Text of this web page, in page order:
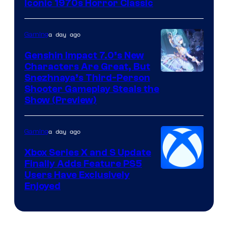
Iconic 1970s Horror Classic
Gaminga day ago
Genshin Impact 7.0’s New
Characters Are Great, But
Snezhnaya’s Third-Person
Shooter Gameplay Steals the
Show (Preview)
Gaminga day ago
Xbox Series X and S Update
Finally Adds Feature PS5
Users Have Exclusively
Enjoyed